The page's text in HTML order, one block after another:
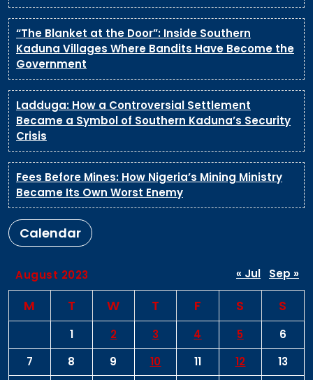
“The Blanket at the Door”: Inside Southern
Kaduna Villages Where Bandits Have Become the
Government
Ladduga: How a Controversial Settlement
Became a Symbol of Southern Kaduna’s Security
Crisis
Fees Before Mines: How Nigeria’s Mining Ministry
Became Its Own Worst Enemy
Calendar
August 2023
M T W T F S S
1 2 3 4 5
6
7
8 9 10 11 12 13
« Jul Sep »